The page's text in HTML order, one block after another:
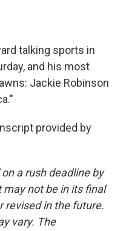
talking sports in
and his most
Jackie Robinson
provided by
a rush deadline by
may not be in its final
revised in the future.
vary. The